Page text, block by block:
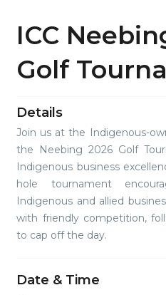
ICC
Golf
Details
Join us at the Indigenous-
the Neebing 2026 Golf
Indigenous business
hole tournament
Indigenous and allied
with friendly competition,
to cap off the day.
Date & Time